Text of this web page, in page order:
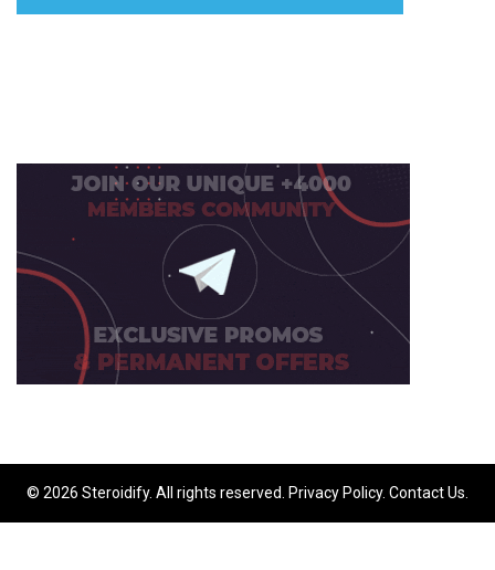
© 2026 Steroidify. All rights reserved. Privacy Policy. Contact Us.